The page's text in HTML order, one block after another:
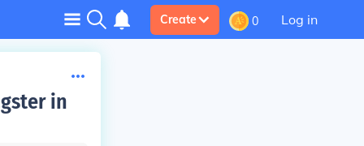
Create 0 Log in
in